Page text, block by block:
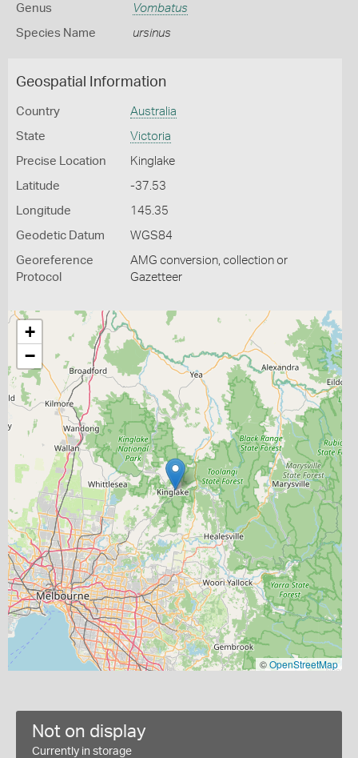
Genus Vombatus
Species Name ursinus
Geospatial Information
Country Australia
State Victoria
Precise Location Kinglake
Latitude -37.53
Longitude 145.35
Geodetic Datum WGS84
Georeference
Protocol
AMG conversion, collection or
Gazetteer
+
−
©OpenStreetMap
Not on display
Currently in storage